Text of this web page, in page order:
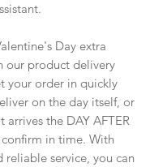
Day extra
our product delivery
your order in quickly
on the day itself, or
arrives the DAY AFTER
in time. With
reliable service, you can